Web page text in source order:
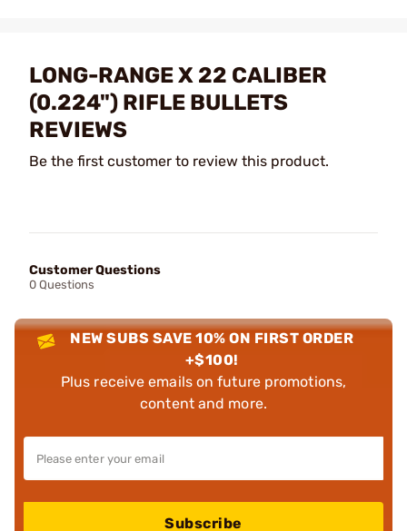
LONG-RANGE X 22 CALIBER
(0.224") RIFLE BULLETS
REVIEWS
Be the first customer to review this product.
Customer Questions
0 Questions
NEW SUBS SAVE 10% ON FIRST ORDER
+$100!
Plus receive emails on future promotions,
content and more.
Subscribe